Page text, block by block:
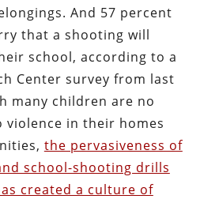
And 57 percent
that a shooting will
school, according to a
Center survey from last
many children are no
violence in their homes
the pervasiveness of
school-shooting drills
created a culture of